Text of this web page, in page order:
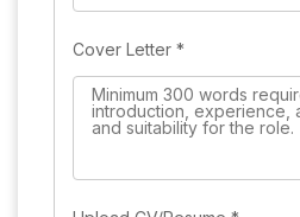
Cover Letter *